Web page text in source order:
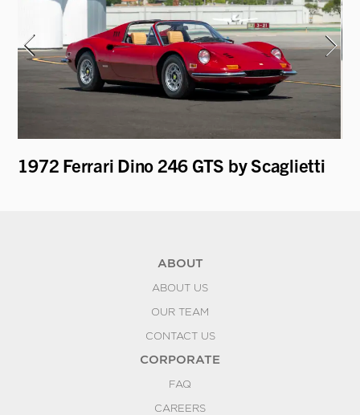
1972 Ferrari Dino 246 GTS by Scaglietti
ABOUT
ABOUT US
OUR TEAM
CONTACT US
CORPORATE
FAQ
CAREERS